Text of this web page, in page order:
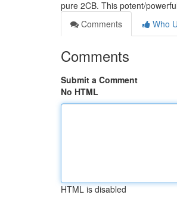
pure 2CB. This potent/
Comments
Who
Comments
Submit a Comment
No HTML
HTML is disabled